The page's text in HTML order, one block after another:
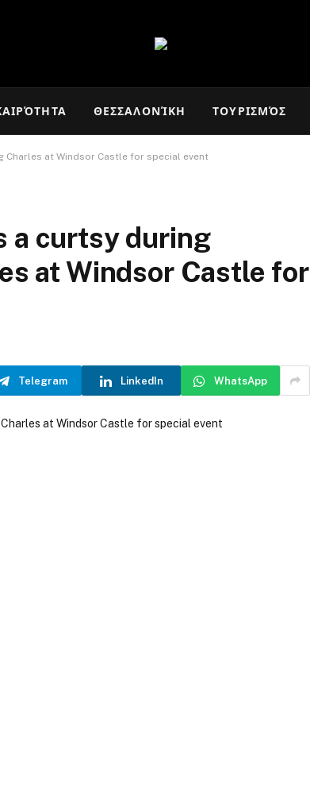
ΘΕΣΣΑΛΟΝΊΚΗ ΤΟΥΡΙΣΜΌΣ
Charles at Windsor Castle for special event
a curtsy during
at Windsor Castle for
Telegram LinkedIn WhatsApp